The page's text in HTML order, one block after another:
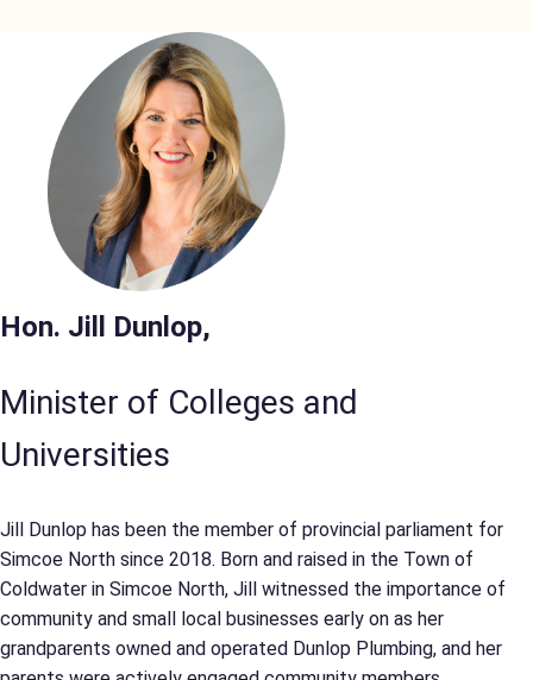
Hon. Jill Dunlop,
Minister of Colleges and
Universities
Jill Dunlop has been the member of provincial parliament for
Simcoe North since 2018. Born and raised in the Town of
Coldwater in Simcoe North, Jill witnessed the importance of
community and small local businesses early on as her
grandparents owned and operated Dunlop Plumbing, and her